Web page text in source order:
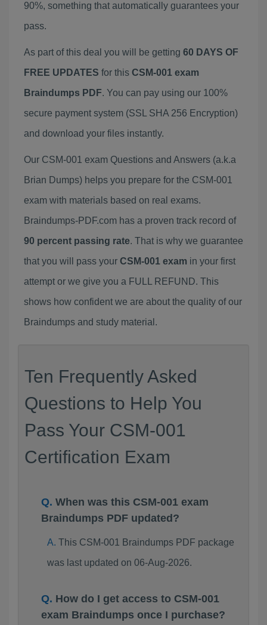
90%, something that automatically guarantees your
pass.
As part of this deal you will be getting 60 DAYS OF
FREE UPDATES for this CSM-001 exam
Braindumps PDF. You can pay using our 100%
secure payment system (SSL SHA 256 Encryption)
and download your files instantly.
Our CSM-001 exam Questions and Answers (a.k.a
Brian Dumps) helps you prepare for the CSM-001
exam with materials based on real exams.
Braindumps-PDF.com has a proven track record of
90 percent passing rate. That is why we guarantee
that you will pass your CSM-001 exam in your first
attempt or we give you a FULL REFUND. This
shows how confident we are about the quality of our
Braindumps and study material.
Ten Frequently Asked
Questions to Help You
Pass Your CSM-001
Certification Exam
When was this CSM-001 exam
Braindumps PDF updated?
This CSM-001 Braindumps PDF package
was last updated on 06-Aug-2026.
How do I get access to CSM-001
exam Braindumps once I purchase?